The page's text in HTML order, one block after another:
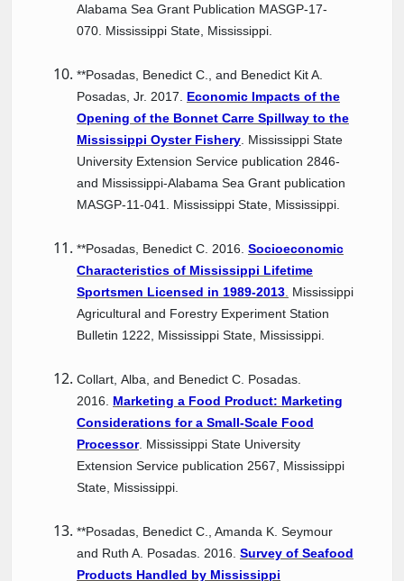
Alabama Sea Grant Publication MASGP-17-
070. Mississippi State, Mississippi.
**Posadas, Benedict C., and Benedict Kit A.
Posadas, Jr. 2017. Economic Impacts of the
Opening of the Bonnet Carre Spillway to the
Mississippi Oyster Fishery . Mississippi State
University Extension Service publication 2846-
and Mississippi-Alabama Sea Grant publication
MASGP-11-041. Mississippi State, Mississippi.
**Posadas, Benedict C. 2016. Socioeconomic
Characteristics of Mississippi Lifetime
Sportsmen Licensed in 1989-2013 Mississippi
Agricultural and Forestry Experiment Station
Bulletin 1222, Mississippi State, Mississippi.
Collart, Alba, and Benedict C. Posadas.
2016. Marketing a Food Product: Marketing
Considerations for a Small-Scale Food
Processor. Mississippi State University
Extension Service publication 2567, Mississippi
State, Mississippi.
**Posadas, Benedict C., Amanda K. Seymour
and Ruth A. Posadas. 2016. Survey of Seafood
Products Handled by Mississippi